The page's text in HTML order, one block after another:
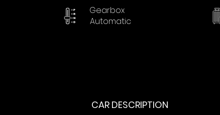
Gearbox
Automatic
CAR DESCRIPTION